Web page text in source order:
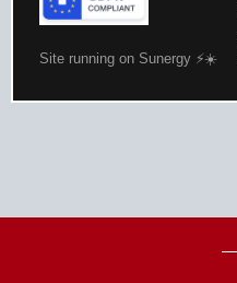
Site running on Sunergy ⚡️☀️